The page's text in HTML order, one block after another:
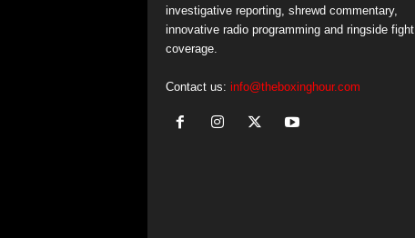
investigative reporting, shrewd commentary,
innovative radio programming and ringside fight
coverage.
Contact us: info@theboxinghour.com